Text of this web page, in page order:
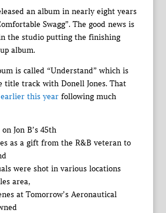
an album in nearly eight years
Swagg”. The good news is
the studio putting the finishing
album.
is called “Understand” which is
title track with Donell Jones. That
this yearfollowing much
Jon B’s 45th
as a gift from the R&B veteran to
were shot in various locations
area,
at Tomorrow’s Aeronautical